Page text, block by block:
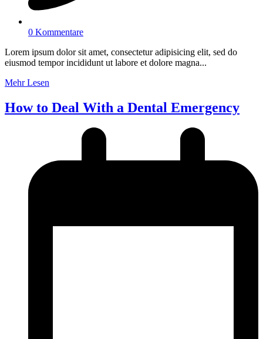
0 Kommentare
Lorem ipsum dolor sit amet, consectetur adipisicing elit, sed do
eiusmod tempor incididunt ut labore et dolore magna...
Mehr Lesen
How to Deal With a Dental Emergency